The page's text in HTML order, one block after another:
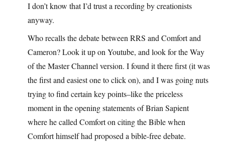
I don’t know that I’d trust a recording by creationists
anyway.
Who recalls the debate between RRS and Comfort and
Cameron? Look it up on Youtube, and look for the Way
of the Master Channel version. I found it there first (it was
the first and easiest one to click on), and I was going nuts
trying to find certain key points–like the priceless
moment in the opening statements of Brian Sapient
where he called Comfort on citing the Bible when
Comfort himself had proposed a bible-free debate.